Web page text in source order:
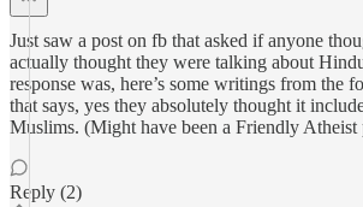
Just saw a post on fb that asked if anyone
actually thought they were talking about
response was, here’s some writings from the
that says, yes they absolutely thought it
Muslims. (Might have been a Friendly Atheist
Reply (2)